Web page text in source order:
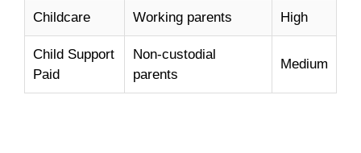
Childcare Working parents High
Child Support
Paid
Non-custodial
parents
Medium